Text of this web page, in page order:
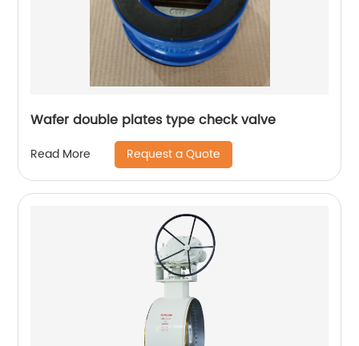
Wafer double plates type check valve
Read More Request a Quote